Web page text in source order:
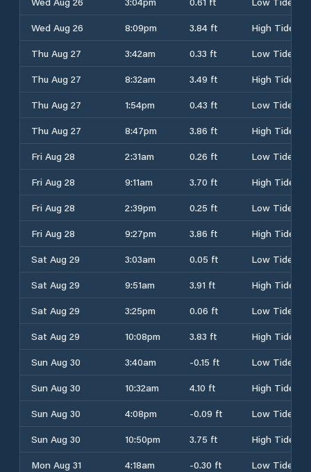
Wed Aug 26
8:09pm 3.84 ft
High Tide
Thu Aug 27
3:42am 0.33 ft
Low Tide
Thu Aug 27
8:32am 3.49 ft
High Tide
Thu Aug 27
1:54pm 0.43 ft
Low Tide
Thu Aug 27
8:47pm 3.86 ft
High Tide
Fri Aug 28
2:31am 0.26 ft
Low Tide
Fri Aug 28
9:11am 3.70 ft
High Tide
Fri Aug 28
2:39pm 0.25 ft
Low Tide
Fri Aug 28
9:27pm 3.86 ft
High Tide
Sat Aug 29
3:03am 0.05 ft
Low Tide
Sat Aug 29
9:51am 3.91 ft
High Tide
Sat Aug 29
3:25pm 0.06 ft
Low Tide
Sat Aug 29
10:08pm 3.83 ft
High Tide
Sun Aug 30
3:40am -0.15 ft
Low Tide
Sun Aug 30
10:32am 4.10 ft
High Tide
Sun Aug 30
4:08pm -0.09 ft
Low Tide
Sun Aug 30
10:50pm 3.75 ft
High Tide
Mon Aug 31
4:18am -0.30 ft
Low Tide